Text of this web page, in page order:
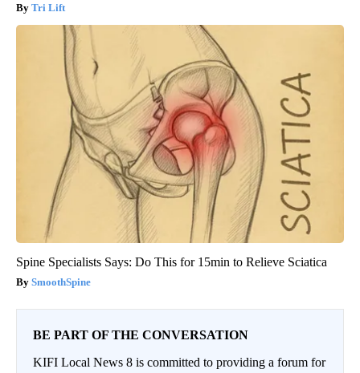
Tri Lift
Spine Specialists Says: Do This for 15min to Relieve Sciatica
SmoothSpine
BE PART OF THE CONVERSATION
KIFI Local News 8 is committed to providing a forum for